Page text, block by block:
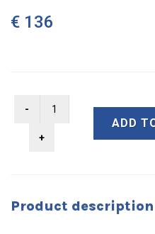
€ 136
ADD
Product description